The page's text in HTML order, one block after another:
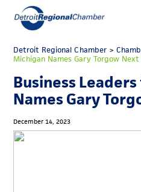
for:
MICHAUTO
ADVOCACY
ECONOMIC EQUITY & INCLUSION
DATA & RESEARCH
Detroit Regional Chamber>
Michigan Names Gary Torgow Next
Business
Names Gary
December 14, 2023